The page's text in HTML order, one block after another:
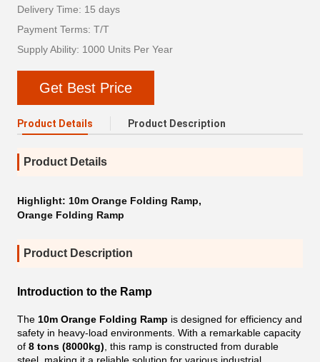
Delivery Time: 15 days
Payment Terms: T/T
Supply Ability: 1000 Units Per Year
Get Best Price
Product Details Product Description
Product Details
Highlight: 10m Orange Folding Ramp,
Orange Folding Ramp
Product Description
Introduction to the Ramp
The 10m Orange Folding Ramp is designed for efficiency and
safety in heavy-load environments. With a remarkable capacity
of 8 tons (8000kg), this ramp is constructed from durable